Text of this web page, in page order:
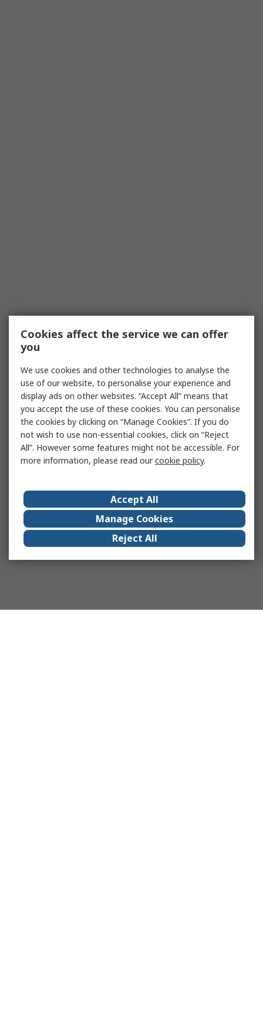
Cookies affect the service we can offer
you
We use cookies and other technologies to analyse the
use of our website, to personalise your experience and
display ads on other websites. “Accept All” means that
you accept the use of these cookies. You can personalise
the cookies by clicking on “Manage Cookies”. If you do
not wish to use non-essential cookies, click on “Reject
All”. However some features might not be accessible. For
more information, please read ourcookie policy.
Accept All
Manage Cookies
Reject All